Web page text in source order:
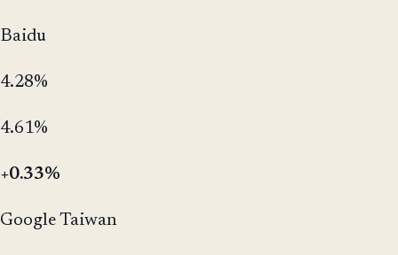
Baidu
4.28%
4.61%
+0.33%
Google Taiwan